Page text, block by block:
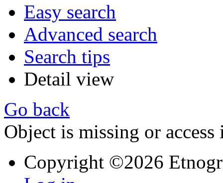
Easy search
Advanced search
Search tips
Detail view
Go back
Object is missing or access
Copyright ©2026